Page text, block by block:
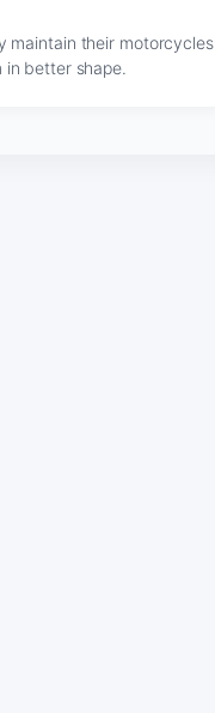
maintain their motorcycles
better shape.